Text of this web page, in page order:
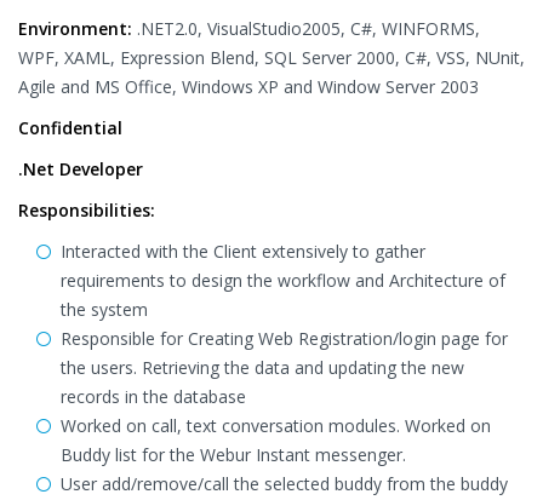
Environment: .NET2.0, VisualStudio2005, C#, WINFORMS,
WPF, XAML, Expression Blend, SQL Server 2000, C#, VSS, NUnit,
Agile and MS Office, Windows XP and Window Server 2003
Confidential
.Net Developer
Responsibilities:
Interacted with the Client extensively to gather
requirements to design the workflow and Architecture of
the system
Responsible for Creating Web Registration/login page for
the users. Retrieving the data and updating the new
records in the database
Worked on call, text conversation modules. Worked on
Buddy list for the Webur Instant messenger.
User add/remove/call the selected buddy from the buddy